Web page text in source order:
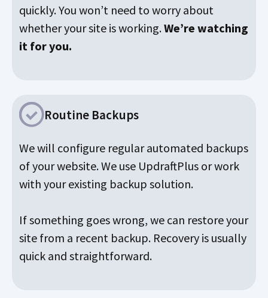
quickly. You won’t need to worry about
whether your site is working.We’re watching
it for you.
Routine Backups
We will configure regular automated backups
of your website. We use UpdraftPlus or work
with your existing backup solution.
If something goes wrong, we can restore your
site from a recent backup. Recovery is usually
quick and straightforward.